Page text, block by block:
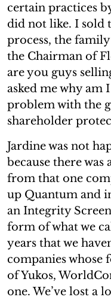
certain practices
did not like. I sold
process, the
the Chairman of
are you guys
asked me why am
problem with the
shareholder
Jardine was not
because there was
from that one
up Quantum and
an Integrity
form of what we
years that we
companies whose
of Yukos,
one. We’ve lost a